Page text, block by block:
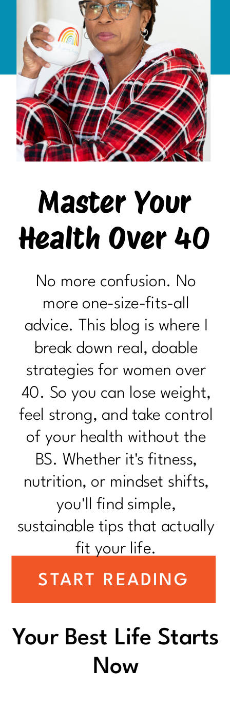
Your Best Life Starts
Now
START READING
Master Your
Health Over 40
No more confusion. No
more one-size-fits-all
advice. This blog is where I
break down real, doable
strategies for women over
40. So you can lose weight,
feel strong, and take control
of your health without the
BS. Whether it's fitness,
nutrition, or mindset shifts,
you'll find simple,
sustainable tips that actually
fit your life.